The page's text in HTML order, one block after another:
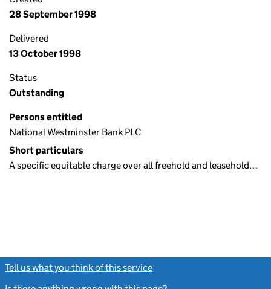
28 September 1998
Delivered
13 October 1998
Status
Outstanding
Persons entitled
National Westminster Bank PLC
Short particulars
A specific equitable charge over all freehold and leasehold…
Tell us what you think of this service